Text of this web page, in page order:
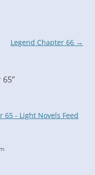
Legend Chapter 66 →
65”
65 - Light Novels Feed